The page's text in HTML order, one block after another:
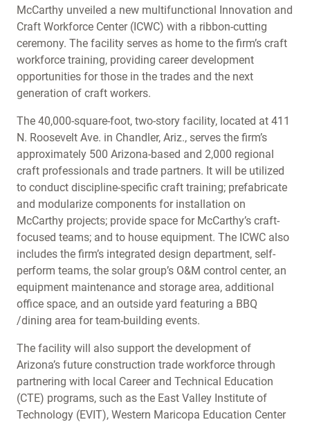
McCarthy unveiled a new multifunctional Innovation and
Craft Workforce Center (ICWC) with a ribbon-cutting
ceremony. The facility serves as home to the firm’s craft
workforce training, providing career development
opportunities for those in the trades and the next
generation of craft workers.
The 40,000-square-foot, two-story facility, located at 411
N. Roosevelt Ave. in Chandler, Ariz., serves the firm’s
approximately 500 Arizona-based and 2,000 regional
craft professionals and trade partners. It will be utilized
to conduct discipline-specific craft training; prefabricate
and modularize components for installation on
McCarthy projects; provide space for McCarthy’s craft-
focused teams; and to house equipment. The ICWC also
includes the firm’s integrated design department, self-
perform teams, the solar group’s O&M control center, an
equipment maintenance and storage area, additional
office space, and an outside yard featuring a BBQ
/dining area for team-building events.
The facility will also support the development of
Arizona’s future construction trade workforce through
partnering with local Career and Technical Education
(CTE) programs, such as the East Valley Institute of
Technology (EVIT), Western Maricopa Education Center